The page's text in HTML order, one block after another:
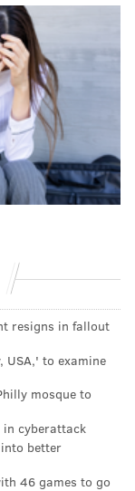
she was
with the newly
These 23
I am grateful
the new LGBT
forward to
the
voices of our
on
Director, Divine
resigns in fallout
USA,' to examine
mosque to
in cyberattack
better
46 games to go